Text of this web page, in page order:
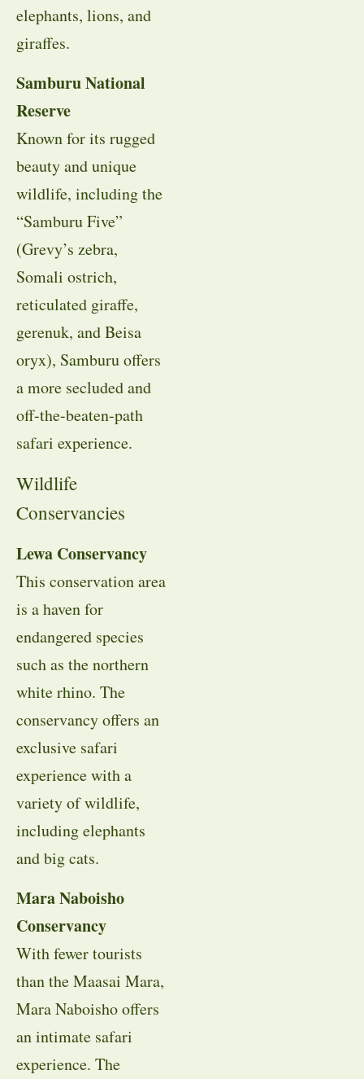
elephants, lions, and
giraffes.
Samburu National
Reserve
Known for its rugged
beauty and unique
wildlife, including the
“Samburu Five”
(Grevy’s zebra,
Somali ostrich,
reticulated giraffe,
gerenuk, and Beisa
oryx), Samburu offers
a more secluded and
off-the-beaten-path
safari experience.
Wildlife
Conservancies
Lewa Conservancy
This conservation area
is a haven for
endangered species
such as the northern
white rhino. The
conservancy offers an
exclusive safari
experience with a
variety of wildlife,
including elephants
and big cats.
Mara Naboisho
Conservancy
With fewer tourists
than the Maasai Mara,
Mara Naboisho offers
an intimate safari
experience. The